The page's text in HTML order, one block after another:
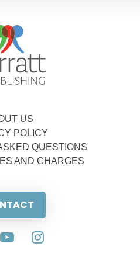
US
POLICY
QUESTIONS
AND CHARGES